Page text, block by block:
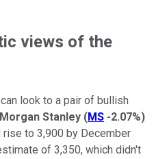
views of the
look to a pair of bullish
Morgan Stanley (MS -2.07%)
to 3,900 by December
of 3,350, which didn't